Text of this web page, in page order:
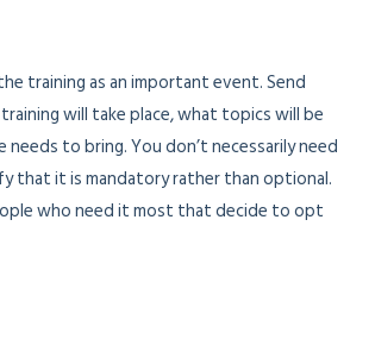
training as an important event. Send
will take place, what topics will be
to bring. You don’t necessarily need
that it is mandatory rather than optional.
who need it most that decide to opt